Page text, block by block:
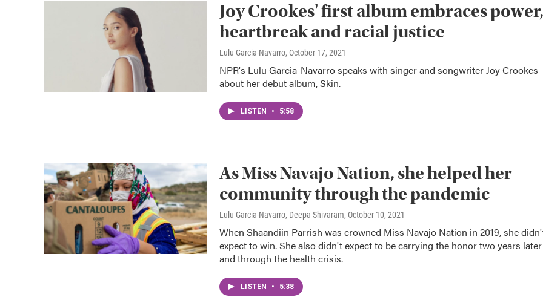
Joy Crookes' first album embraces power,
heartbreak and racial justice
Lulu Garcia-Navarro, October 17, 2021
NPR's Lulu Garcia-Navarro speaks with singer and songwriter Joy Crookes
about her debut album, Skin.
LISTEN • 5:58
As Miss Navajo Nation, she helped her
community through the pandemic
Lulu Garcia-Navarro, Deepa Shivaram, October 10, 2021
When Shaandiin Parrish was crowned Miss Navajo Nation in 2019, she
expect to win. She also didn't expect to be carrying the honor two years later
and through the health crisis.
LISTEN • 5:38